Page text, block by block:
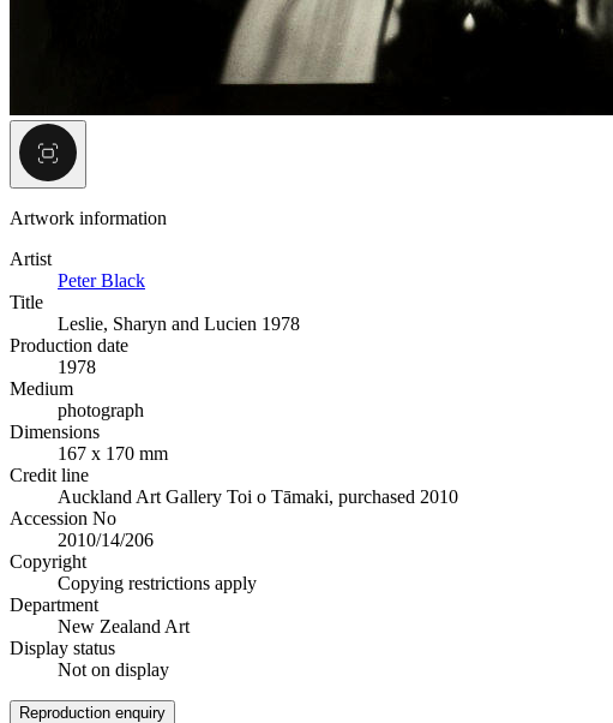
Artwork information
Artist
Peter Black
Title
Leslie, Sharyn and Lucien 1978
Production date
1978
Medium
photograph
Dimensions
167 x 170 mm
Credit line
Auckland Art Gallery Toi o Tāmaki, purchased 2010
Accession No
2010/14/206
Copyright
Copying restrictions apply
Department
New Zealand Art
Display status
Not on display
Reproduction enquiry